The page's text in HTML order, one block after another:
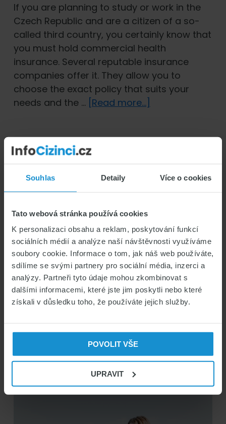
Souhlas Detaily Více o cookies
Tato webová stránka používá cookies
K personalizaci obsahu a reklam, poskytování funkcí
sociálních médií a analýze naší návštěvnosti využíváme
soubory cookie. Informace o tom, jak náš web používáte,
sdílíme se svými partnery pro sociální média, inzerci a
analýzy. Partneři tyto údaje mohou zkombinovat s
dalšími informacemi, které jste jim poskytli nebo které
získali v důsledku toho, že používáte jejich služby.
POVOLIT VŠE
UPRAVIT
If you are planning to study or work in the
Czech Republic and are a citizen of a so-
called third country, you certainly know that
you must hold commercial health
insurance. Several reputable insurance
companies offer it. They allow you to
choose the exact policy that suits your
needs and the … [Read more...]
Insurance
Digital Nomads in the
Czech Republic: Which
Visa and Insurance Do You
Need?
CZECH VISAS & PERMITS
HEALTH INSURANCE FOR FOREIGNERS
Marek Čihák